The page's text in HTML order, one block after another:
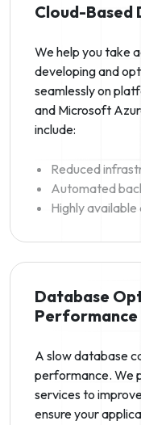
Cloud-Based
We help you take
developing and
seamlessly on
and Microsoft
include:
Reduced
Automated
Highly
Database
Performance
A slow database
performance. We
services to
ensure your